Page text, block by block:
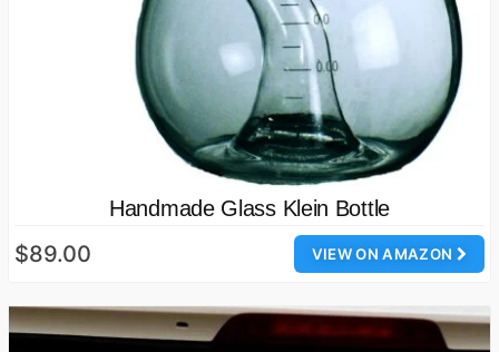
Handmade Glass Klein Bottle
VIEW ON AMAZON
$89.00